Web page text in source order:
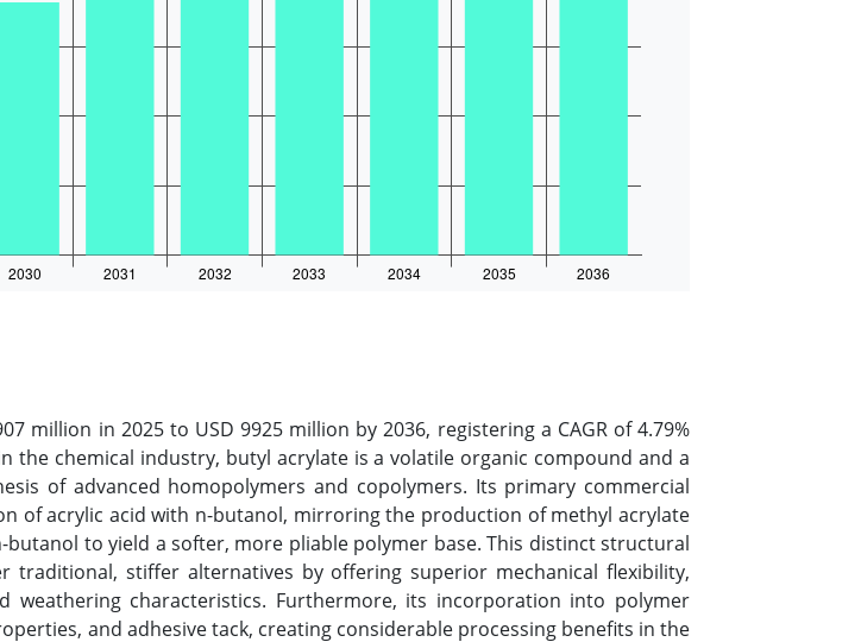
million in 2025 to USD 9925 million by 2036, registering a CAGR of 4.79%
the chemical industry, butyl acrylate is a volatile organic compound and a
of advanced homopolymers and copolymers. Its primary commercial
of acrylic acid with n-butanol, mirroring the production of methyl acrylate
to yield a softer, more pliable polymer base. This distinct structural
traditional, stiffer alternatives by offering superior mechanical flexibility,
weathering characteristics. Furthermore, its incorporation into polymer
and adhesive tack, creating considerable processing benefits in the